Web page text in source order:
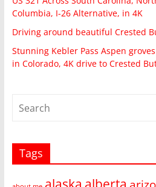
Columbia, I-26 Alternative, in 4K
Driving around beautiful Crested
Stunning Kebler Pass Aspen
in Colorado, 4K drive to Crested
Tags
alaska